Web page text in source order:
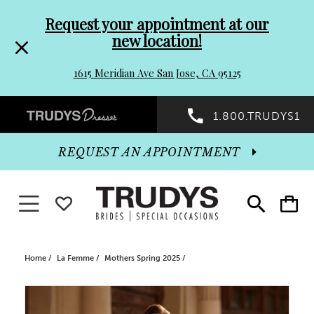
header
Promo
Dialog
to
end
Request your appointment at our
new location!
1615 Meridian Ave San Jose, CA 95125
Preheader
Promo
Dialog
1.800.TRUDYS1
Toggle
search
Toggle
cart
REQUEST AN APPOINTMENT
Toggle navigationWISHLIST
Home La Femme Mothers Spring 2025
PAUSE AUTOPLAY